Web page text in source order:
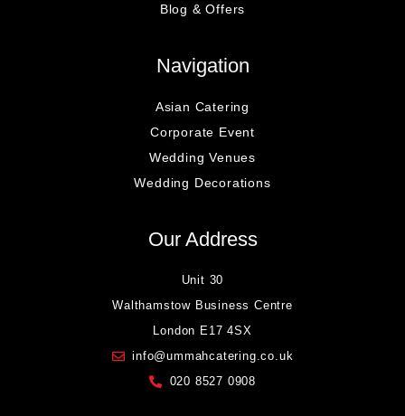
Blog & Offers
Navigation
Asian Catering
Corporate Event
Wedding Venues
Wedding Decorations
Our Address
Unit 30
Walthamstow Business Centre
London E17 4SX
info@ummahcatering.co.uk
020 8527 0908